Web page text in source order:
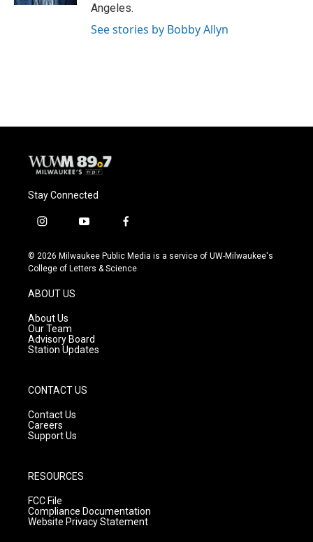
Angeles.
See stories by Bobby Allyn
Stay Connected
i
s
t
g
r
a
m
y
u
t
f
c
e
© 2026 Milwaukee Public Media is a service of UW-Milwaukee's
College of Letters & Science
ABOUT US
About Us
Our Team
Advisory Board
Station Updates
CONTACT US
Contact Us
Careers
Support Us
RESOURCES
FCC File
Compliance Documentation
Website Privacy Statement